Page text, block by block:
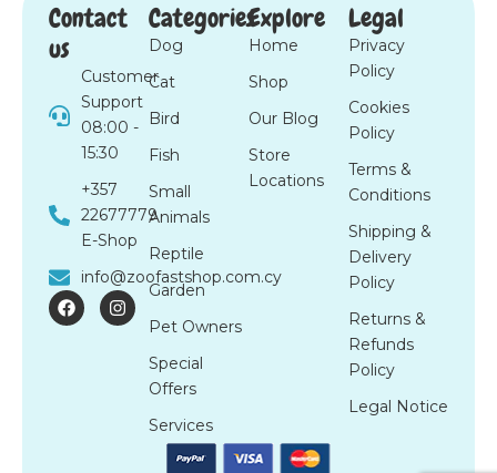
Contact
us
Customer
Support
08:00 -
15:30
+357
22677779
E-Shop
info@zoofastshop.com.cy
F
a
c
I
n
s
Categories
Dog
Cat
Bird
Fish
Small
Animals
Reptile
Garden
Pet Owners
Special
Offers
Services
Explore
Home
Shop
Our Blog
Store
Locations
Legal
Privacy
Policy
Cookies
Policy
Terms &
Conditions
Shipping &
Delivery
Policy
Returns &
Refunds
Policy
Legal Notice